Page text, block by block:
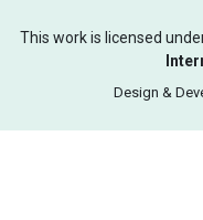
This work is licensed
Design &